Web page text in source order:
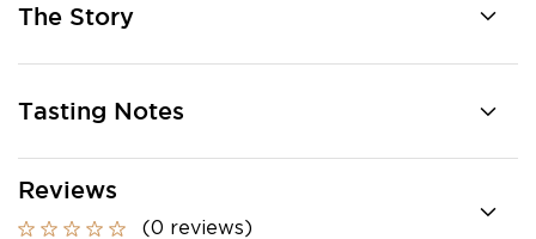
The Story
Tasting Notes
Reviews
(0 reviews)